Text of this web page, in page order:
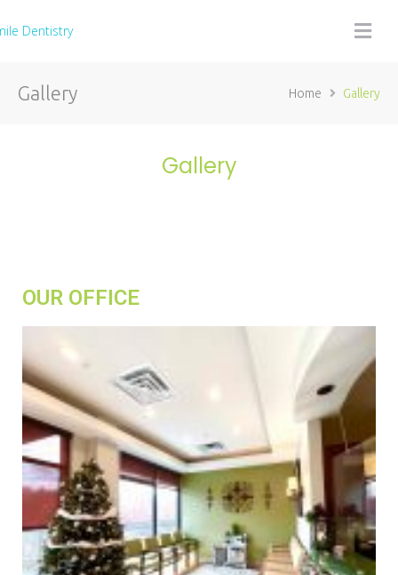
Gallery Home Gallery
Gallery
OUR OFFICE